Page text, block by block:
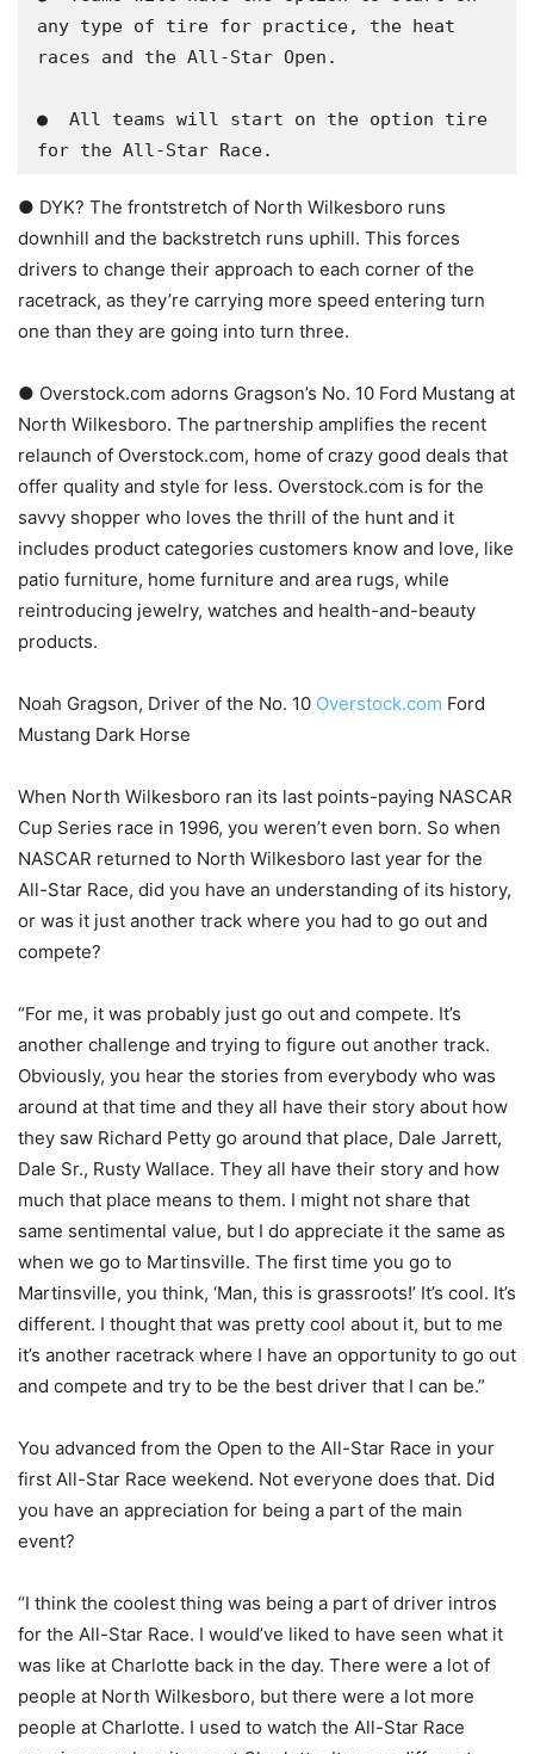
any type of tire for practice, the heat
races and the All-Star Open.
​●  All teams will start on the option tire
for the All-Star Race.
● DYK? The frontstretch of North Wilkesboro runs
downhill and the backstretch runs uphill. This forces
drivers to change their approach to each corner of the
racetrack, as they’re carrying more speed entering turn
one than they are going into turn three.
● Overstock.com adorns Gragson’s No. 10 Ford Mustang at
North Wilkesboro. The partnership amplifies the recent
relaunch of Overstock.com, home of crazy good deals that
offer quality and style for less. Overstock.com is for the
savvy shopper who loves the thrill of the hunt and it
includes product categories customers know and love, like
patio furniture, home furniture and area rugs, while
reintroducing jewelry, watches and health-and-beauty
products.
Noah Gragson, Driver of the No. 10 Overstock.com Ford
Mustang Dark Horse
When North Wilkesboro ran its last points-paying NASCAR
Cup Series race in 1996, you weren’t even born. So when
NASCAR returned to North Wilkesboro last year for the
All-Star Race, did you have an understanding of its history,
or was it just another track where you had to go out and
compete?
“For me, it was probably just go out and compete. It’s
another challenge and trying to figure out another track.
Obviously, you hear the stories from everybody who was
around at that time and they all have their story about how
they saw Richard Petty go around that place, Dale Jarrett,
Dale Sr., Rusty Wallace. They all have their story and how
much that place means to them. I might not share that
same sentimental value, but I do appreciate it the same as
when we go to Martinsville. The first time you go to
Martinsville, you think, ‘Man, this is grassroots!’ It’s cool. It’s
different. I thought that was pretty cool about it, but to me
it’s another racetrack where I have an opportunity to go out
and compete and try to be the best driver that I can be.”
You advanced from the Open to the All-Star Race in your
first All-Star Race weekend. Not everyone does that. Did
you have an appreciation for being a part of the main
event?
“I think the coolest thing was being a part of driver intros
for the All-Star Race. I would’ve liked to have seen what it
was like at Charlotte back in the day. There were a lot of
people at North Wilkesboro, but there were a lot more
people at Charlotte. I used to watch the All-Star Race